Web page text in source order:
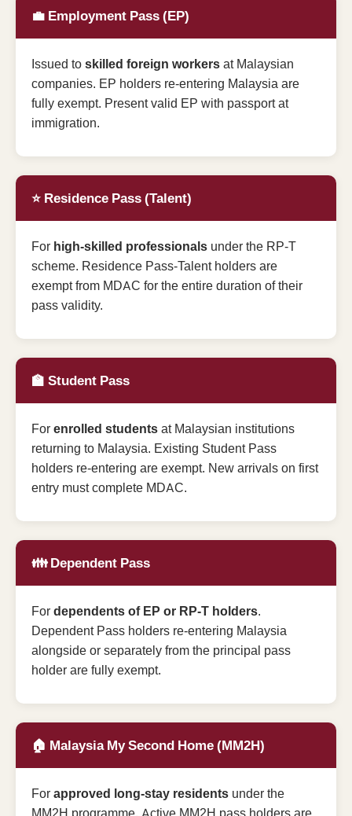
💼 Employment Pass (EP)
Issued toskilled foreign workersat Malaysian
companies. EP holders re-entering Malaysia are
fully exempt. Present valid EP with passport at
immigration.
⭐ Residence Pass (Talent)
For high-skilled professionals under the RP-T
scheme. Residence Pass-Talent holders are
exempt from MDAC for the entire duration of their
pass validity.
🏫 Student Pass
Forenrolled studentsat Malaysian institutions
returning to Malaysia. Existing Student Pass
holders re-entering are exempt. New arrivals on first
entry must complete MDAC.
👪 Dependent Pass
Fordependents of EP or RP-T holders.
Dependent Pass holders re-entering Malaysia
alongside or separately from the principal pass
holder are fully exempt.
🏠 Malaysia My Second Home (MM2H)
Forapproved long-stay residents under the